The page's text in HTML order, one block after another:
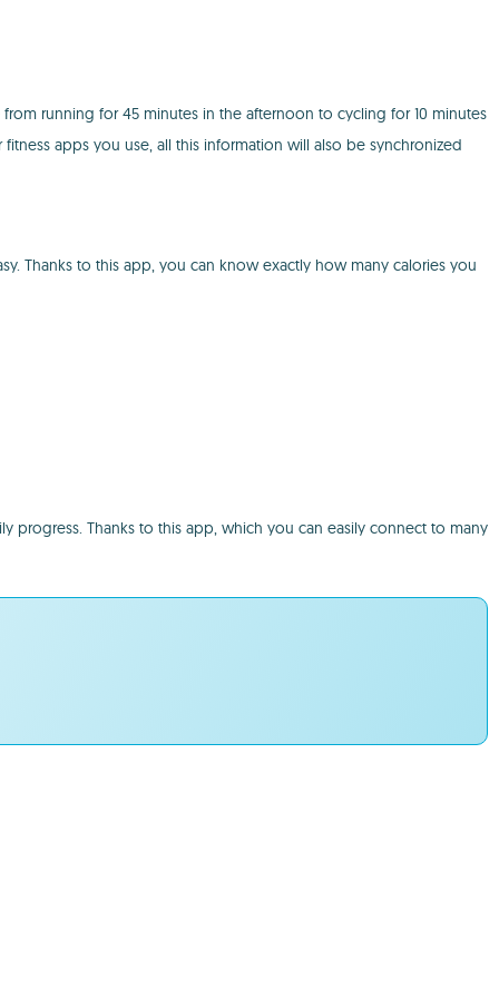
running for 45 minutes in the afternoon to cycling for 10 minutes
apps you use, all this information will also be synchronized
Thanks to this app, you can know exactly how many calories you
progress. Thanks to this app, which you can easily connect to many